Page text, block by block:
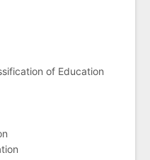
of Education